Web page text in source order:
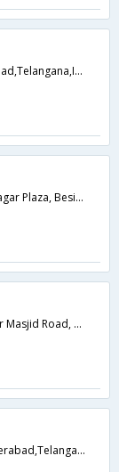
1-7-206, S.D. Road,,Hyderabad,Telangana,India
DR NO-4-1-427 A&B, Opp Sagar Plaza, Beside EX CM NTR House , Bank street ,Abids,500001,Hyderabad,Telangana,India
5-7-90/97, Nampally Ekminar Masjid Road, Nampally,Hyderabad,Telangana,India
5-8-322/8,9, Uma Bagh,Hyderabad,Telangana,India